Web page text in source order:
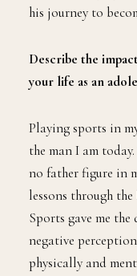
his journey to
Describe the
your life as an
Playing sports in
the man I am
no father figure in
lessons through
Sports gave me
negative
physically and